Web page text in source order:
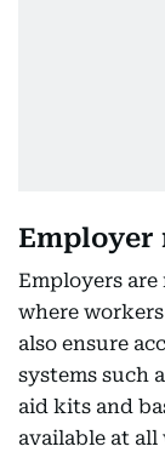
Employers
where
also ensure
systems such
aid kits and
available at